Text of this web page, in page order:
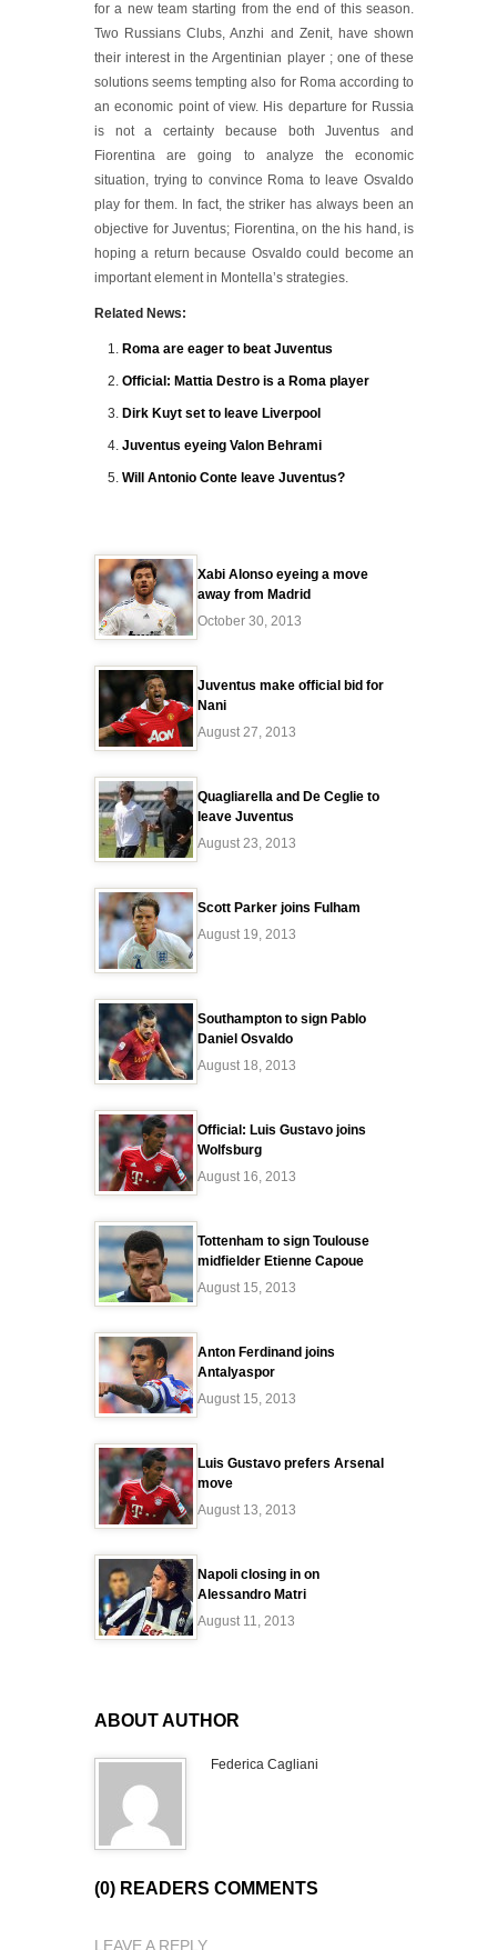
for a new team starting from the end of this season.
Two Russians Clubs, Anzhi and Zenit, have shown
their interest in the Argentinian player ; one of these
solutions seems tempting also for Roma according to
an economic point of view. His departure for Russia
is not a certainty because both Juventus and
Fiorentina are going to analyze the economic
situation, trying to convince Roma to leave Osvaldo
play for them. In fact, the striker has always been an
objective for Juventus; Fiorentina, on the his hand, is
hoping a return because Osvaldo could become an
important element in Montella’s strategies.
Related News:
Roma are eager to beat Juventus
Official: Mattia Destro is a Roma player
Dirk Kuyt set to leave Liverpool
Juventus eyeing Valon Behrami
Will Antonio Conte leave Juventus?
Xabi Alonso eyeing a move
away from Madrid
October 30, 2013
Juventus make official bid for
Nani
August 27, 2013
Quagliarella and De Ceglie to
leave Juventus
August 23, 2013
Scott Parker joins Fulham
August 19, 2013
Southampton to sign Pablo
Daniel Osvaldo
August 18, 2013
Official: Luis Gustavo joins
Wolfsburg
August 16, 2013
Tottenham to sign Toulouse
midfielder Etienne Capoue
August 15, 2013
Anton Ferdinand joins
Antalyaspor
August 15, 2013
Luis Gustavo prefers Arsenal
move
August 13, 2013
Napoli closing in on
Alessandro Matri
August 11, 2013
ABOUT AUTHOR
Federica Cagliani
(0) READERS COMMENTS
LEAVE A REPLY